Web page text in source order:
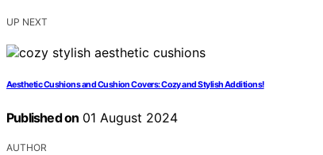
UP NEXT
Aesthetic Cushions and Cushion Covers: Cozy and Stylish Additions!
Published on 01 August 2024
AUTHOR